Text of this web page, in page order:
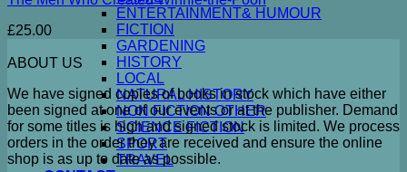
ENTERTAINMENT& HUMOUR
FICTION
GARDENING
HISTORY
LOCAL
NATURAL HISTORY
NON FICTION OTHER
SCIENCE FICTION
SPORT
TRAVEL
£25.00
ABOUT US
We have signed copies of books in stock which have either
been signed at one of our events or at the publisher. Demand
for some titles is high and signed stock is limited. We process
orders in the order they are received and ensure the online
shop is as up to date as possible.